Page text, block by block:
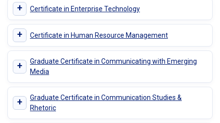
+ Certificate in Enterprise Technology
+ Certificate in Human Resource Management
+
Graduate Certificate in Communicating with Emerging
Media
+
Graduate Certificate in Communication Studies &
Rhetoric